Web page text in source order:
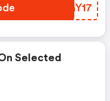
HUGY17
Selected